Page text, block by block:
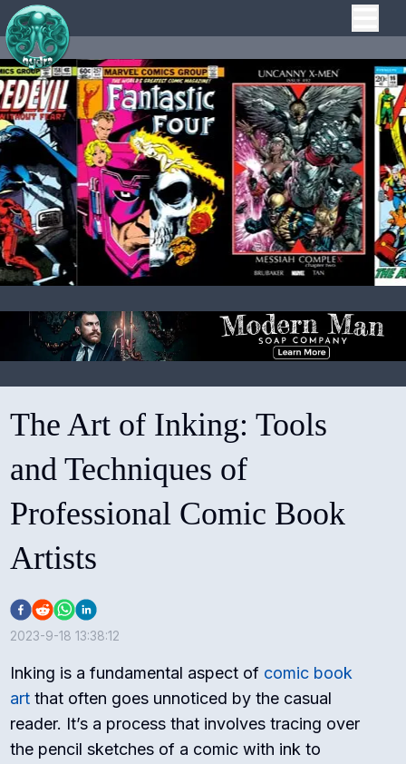
The Art of Inking: Tools
and Techniques of
Professional Comic Book
Artists
2023-9-18 13:38:12
Inking is a fundamental aspect of comic book
art that often goes unnoticed by the casual
reader. It’s a process that involves tracing over
the pencil sketches of a comic with ink to